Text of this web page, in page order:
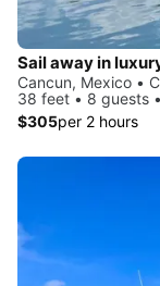
Cancun, Mexico •
38 feet • 8 guests
$305per 2 hours